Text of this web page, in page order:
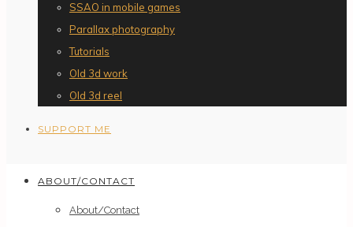
SSAO in mobile games
Parallax photography
Tutorials
Old 3d work
Old 3d reel
SUPPORT ME
ABOUT/CONTACT
About/Contact